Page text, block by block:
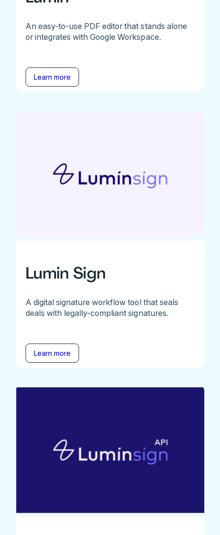
An easy-to-use PDF editor that stands alone
or integrates with Google Workspace.
Learn more
Lumin Sign
A digital signature workflow tool that seals
deals with legally-compliant signatures.
Learn more